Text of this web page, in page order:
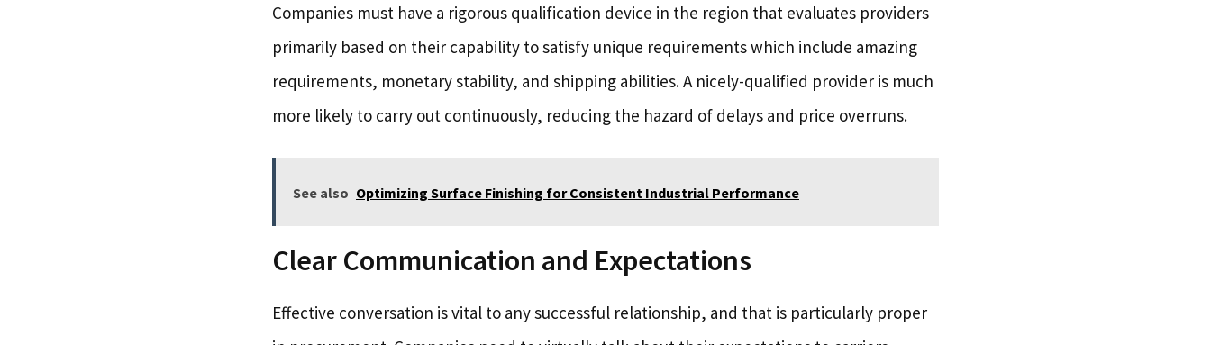
Companies must have a rigorous qualification device in the region that evaluates providers
primarily based on their capability to satisfy unique requirements which include amazing
requirements, monetary stability, and shipping abilities. A nicely-qualified provider is much
more likely to carry out continuously, reducing the hazard of delays and price overruns.
See also Optimizing Surface Finishing for Consistent Industrial Performance
Clear Communication and Expectations
Effective conversation is vital to any successful relationship, and that is particularly proper